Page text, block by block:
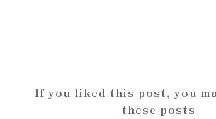
If you liked this post, you
these posts